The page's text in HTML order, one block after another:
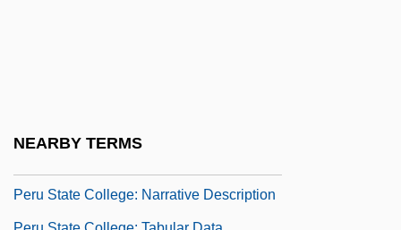
NEARBY TERMS
Peru State College: Narrative Description